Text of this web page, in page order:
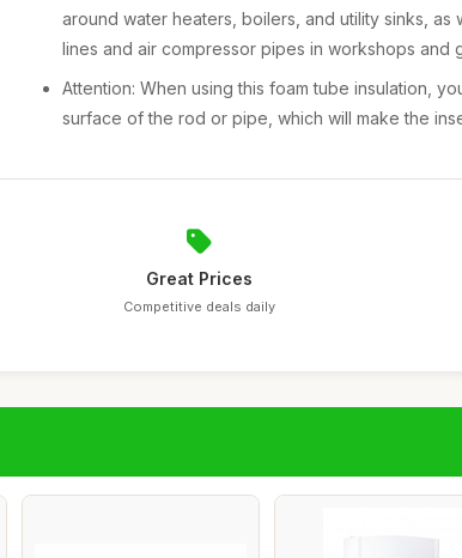
around water heaters, boilers, and utility sinks, as
lines and air compressor pipes in workshops and
Attention: When using this foam tube insulation,
surface of the rod or pipe, which will make the
Great Prices
Competitive deals daily